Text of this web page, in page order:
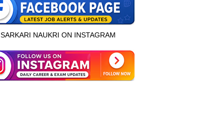
SARKARI NAUKRI ON INSTAGRAM